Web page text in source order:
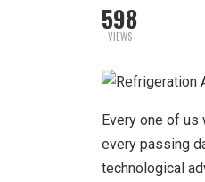
598
VIEWS
Every one of
every passing
technological